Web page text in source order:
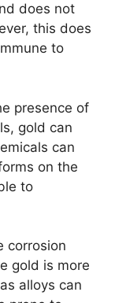
does not
this does
to
presence of
gold can
can
on the
to
corrosion
gold is more
alloys can